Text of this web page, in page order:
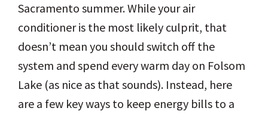
Sacramento summer. While your air
conditioner is the most likely culprit, that
doesn’t mean you should switch off the
system and spend every warm day on Folsom
Lake (as nice as that sounds). Instead, here
are a few key ways to keep energy bills to a